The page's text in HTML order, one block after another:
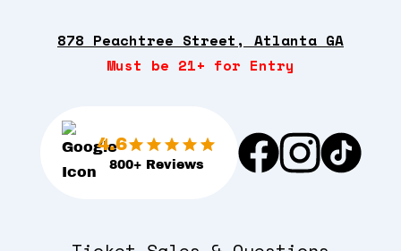
878 Peachtree Street, Atlanta GA
Must be 21+ for Entry
4.6
800+ Reviews